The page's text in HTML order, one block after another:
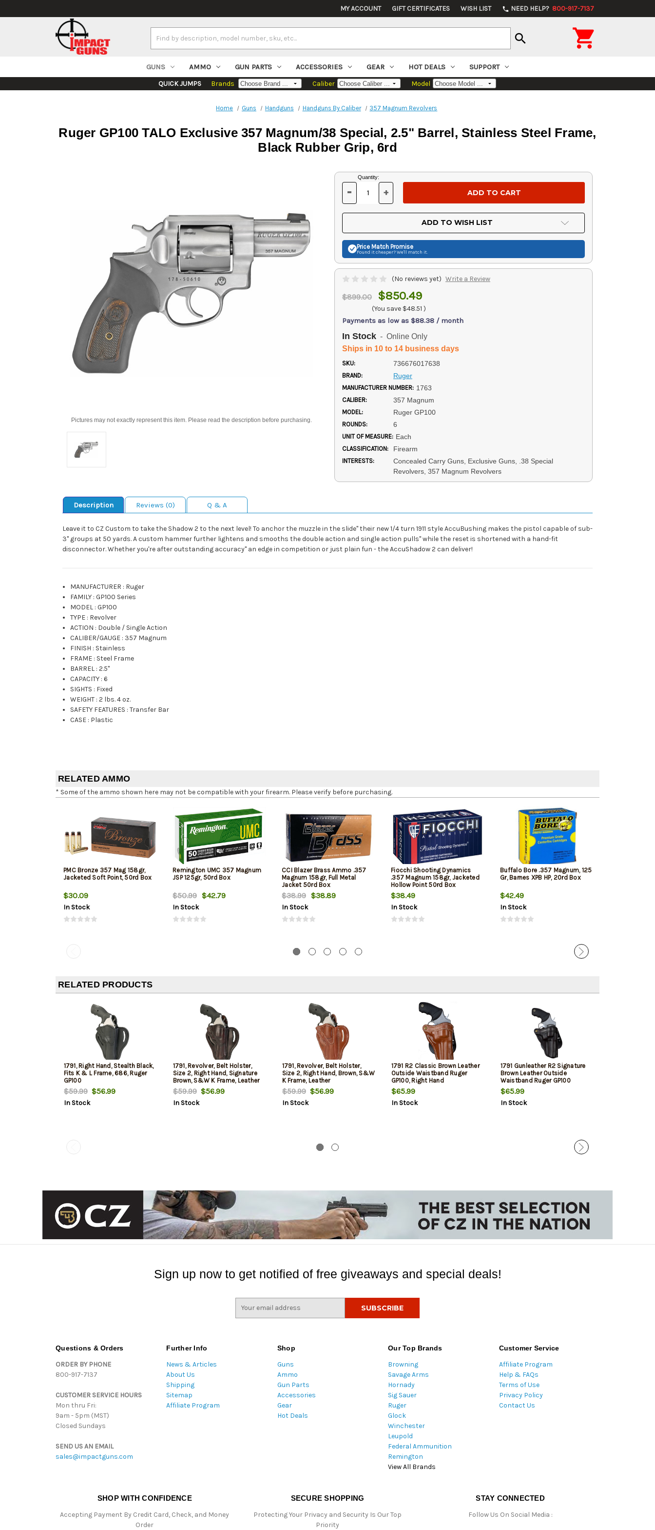
MY ACCOUNT GIFT CERTIFICATES WISH LIST phone NEED HELP? 800-917-7137
Keyword:
search 
GUNS AMMO GUN PARTS ACCESSORIES GEAR HOT DEALS SUPPORT
QUICK JUMPS Brands Caliber Model
Home Guns Handguns Handguns By Caliber 357 Magnum Revolvers
Ruger GP100 TALO Exclusive 357 Magnum/38 Special, 2.5" Barrel, Stainless Steel Frame,
Black Rubber Grip, 6rd
Pictures may not exactly represent this item. Please read the description before purchasing.
Current
Stock:
Quantity:
DECREASE
OF
UNDEFINED
- INCREASE
OF
UNDEFINED
+
ADD TO WISH LIST
Price Match Promise
Found it cheaper? We'll match it.
(No reviews yet) Write a Review
$899.00 $850.49
(You save $48.51 )
Payments as low as $88.38 / month
In Stock - Online Only
Ships in 10 to 14 business days
SKU: 736676017638
BRAND: Ruger
MANUFACTURER NUMBER: 1763
CALIBER: 357 Magnum
MODEL: Ruger GP100
ROUNDS: 6
UNIT OF MEASURE: Each
CLASSIFICATION: Firearm
INTERESTS:
Concealed Carry Guns, Exclusive Guns, .38 Special
Revolvers, 357 Magnum Revolvers
Description Reviews (0) Q & A
Leave it to CZ Custom to take the Shadow 2 to the next level! To anchor the muzzle in the slide" their new 1/4 turn 1911 style AccuBushing makes the pistol capable of sub-
3" groups at 50 yards. A custom hammer further lightens and smooths the double action and single action pulls" while the reset is shortened with a hand-fit
disconnector. Whether you're after outstanding accuracy" an edge in competition or just plain fun - the AccuShadow 2 can deliver!
MANUFACTURER : Ruger
FAMILY :GP100 Series
MODEL :GP100
TYPE : Revolver
ACTION : Double / Single Action
CALIBER/GAUGE : 357 Magnum
FINISH : Stainless
FRAME : Steel Frame
BARREL :2.5"
CAPACITY :6
SIGHTS : Fixed
WEIGHT :2 lbs. 4 oz.
SAFETY FEATURES :Transfer Bar
CASE : Plastic
RELATED AMMO
* Some of the ammo shown here may not be compatible with your firearm. Please verify before purchasing.
PMC Bronze 357 Mag 158gr,
Jacketed Soft Point, 50rd Box
$30.09
In Stock
Remington UMC 357 Magnum
JSP 125gr, 50rd Box
$50.99 $42.79
In Stock
CCI Blazer Brass Ammo .357
Magnum 158gr, Full Metal
Jacket 50rd Box
$38.99 $38.89
In Stock
Fiocchi Shooting Dynamics
.357 Magnum 158gr, Jacketed
Hollow Point 50rd Box
$38.49
In Stock
Buffalo Bore .357 Magnum, 125
Gr, Barnes XPB HP, 20rd Box
$42.49
In Stock
RELATED PRODUCTS
1791, Right Hand, Stealth Black,
Fits K & L Frame, 686, Ruger
GP100
$59.99$56.99
In Stock
1791, Revolver, Belt Holster,
Size 2, Right Hand, Signature
Brown, S&W K Frame, Leather
$59.99$56.99
In Stock
1791, Revolver, Belt Holster,
Size 2, Right Hand, Brown, S&W
K Frame, Leather
$59.99$56.99
In Stock
1791 R2 Classic Brown Leather
Outside Waistband Ruger
GP100, Right Hand
$65.99
In Stock
1791 Gunleather R2 Signature
Brown Leather Outside
Waistband Ruger GP100
$65.99
In Stock
Sign up now to get notified of free giveaways and special deals!
Questions & Orders
ORDER BY PHONE
800-917-7137
CUSTOMER SERVICE HOURS
Mon thru Fri:
9am - 5pm (MST)
Closed Sundays
SEND US AN EMAIL
sales@impactguns.com
Further Info
News & Articles
About Us
Shipping
Sitemap
Affiliate Program
Shop
Guns
Ammo
Gun Parts
Accessories
Gear
Hot Deals
Our Top Brands
Browning
Savage Arms
Hornady
Sig Sauer
Ruger
Glock
Winchester
Leupold
Federal Ammunition
Remington
View All Brands
Customer Service
Affiliate Program
Help & FAQs
Terms of Use
Privacy Policy
Contact Us
SHOP WITH CONFIDENCE
Accepting Payment By Credit Card, Check, and Money
Order
SECURE SHOPPING
Protecting Your Privacy and Security Is Our Top
Priority
STAY CONNECTED
Follow Us On Social Media :